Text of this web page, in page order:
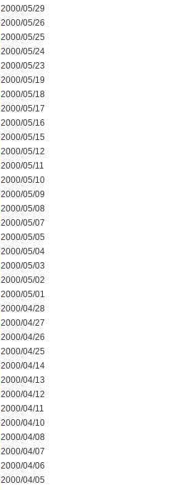
2000/05/29
2000/05/26
2000/05/25
2000/05/24
2000/05/23
2000/05/19
2000/05/18
2000/05/17
2000/05/16
2000/05/15
2000/05/12
2000/05/11
2000/05/10
2000/05/09
2000/05/08
2000/05/07
2000/05/05
2000/05/04
2000/05/03
2000/05/02
2000/05/01
2000/04/28
2000/04/27
2000/04/26
2000/04/25
2000/04/14
2000/04/13
2000/04/12
2000/04/11
2000/04/10
2000/04/08
2000/04/07
2000/04/06
2000/04/05